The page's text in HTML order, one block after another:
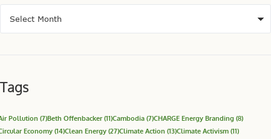
Tags
Pollution (7)Beth Offenbacker(11)Cambodia (7)CHARGE Energy Branding (8)
Economy (14)Clean Energy (27)Climate Action (13)Climate Activism (11)